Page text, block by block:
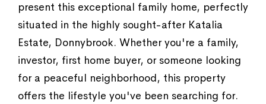
present this exceptional family home, perfectly
situated in the highly sought-after Katalia
Estate, Donnybrook. Whether you're a family,
investor, first home buyer, or someone looking
for a peaceful neighborhood, this property
offers the lifestyle you've been searching for.